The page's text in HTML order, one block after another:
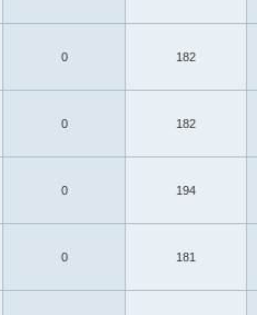
0
182
0
182
0
194
0
181